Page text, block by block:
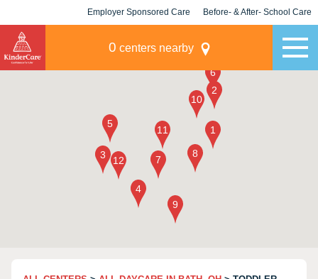
Employer Sponsored Care Before- & After- School Care
0 centers nearby